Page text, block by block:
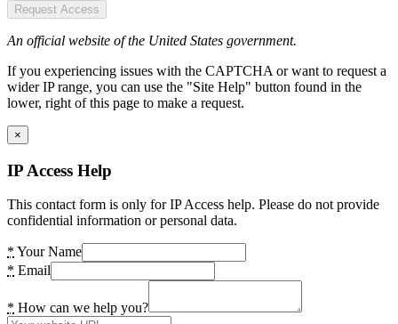
Request Access
An official website of the United States government.
If you experiencing issues with the CAPTCHA or want to request a
wider IP range, you can use the "Site Help" button found in the
lower, right of this page to make a request.
×
IP Access Help
This contact form is only for IP Access help. Please do not provide
confidential information or personal data.
* Your Name
* Email
* How can we help you?